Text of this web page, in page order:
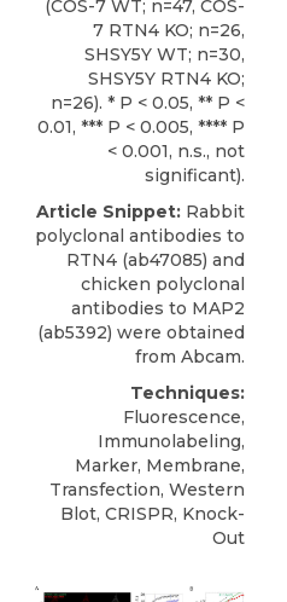
(COS-7 WT; n=47, COS-
7 RTN4 KO; n=26,
SHSY5Y WT; n=30,
SHSY5Y RTN4 KO;
n=26). * P < 0.05, ** P <
0.01, *** P < 0.005, **** P
< 0.001, n.s., not
significant).
Article Snippet: Rabbit
polyclonal antibodies to
RTN4 (ab47085) and
chicken polyclonal
antibodies to MAP2
(ab5392) were obtained
from Abcam.
Techniques:
Fluorescence,
Immunolabeling,
Marker, Membrane,
Transfection, Western
Blot, CRISPR, Knock-
Out